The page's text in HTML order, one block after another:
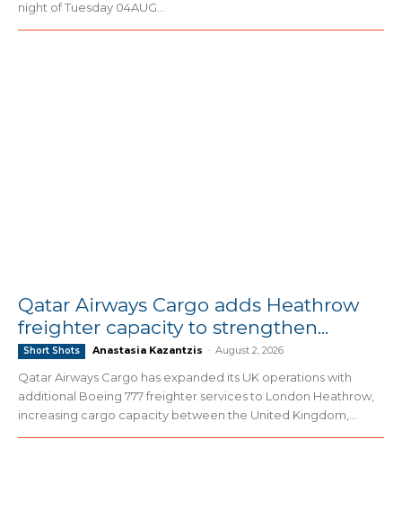
night of Tuesday 04AUG...
Qatar Airways Cargo adds Heathrow
freighter capacity to strengthen...
Short Shots Anastasia Kazantzis - August 2, 2026
Qatar Airways Cargo has expanded its UK operations with
additional Boeing 777 freighter services to London Heathrow,
increasing cargo capacity between the United Kingdom,...